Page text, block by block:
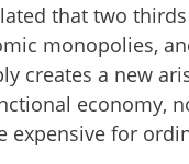
that two
monopolies,
creates a new
economy,
expensive for